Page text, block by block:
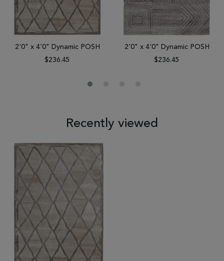
2'0" x 4'0" Dynamic POSH
$236.45
2'0" x 4'0" Dynamic POSH
$236.45
Recently viewed